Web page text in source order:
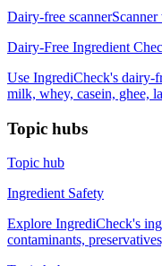
Dairy-free scanner
Dairy-Free Ingredient
Use IngrediCheck's dairy-
milk, whey, casein, ghee,
Topic hubs
Topic hub
Ingredient Safety
Explore IngrediCheck's
contaminants,